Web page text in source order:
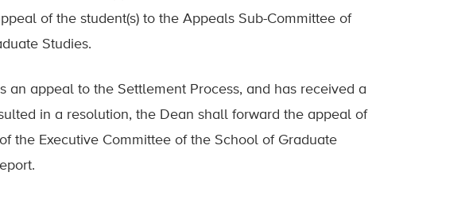
of the student(s) to the Appeals Sub-Committee of
Studies.
an appeal to the Settlement Process, and has received a
in a resolution, the Dean shall forward the appeal of
the Executive Committee of the School of Graduate